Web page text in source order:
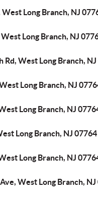
Long Branch, NJ
Long Branch, NJ
Rd, West Long Branch,
Long Branch, NJ
Long Branch, NJ
Long Branch, NJ 07764
Long Branch, NJ
West Long Branch, NJ